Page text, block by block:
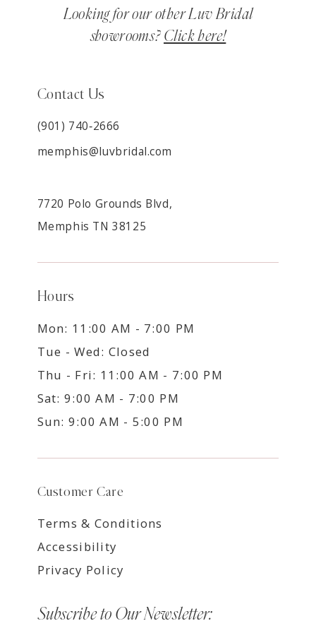
Looking for our other Luv Bridal
showrooms? Click here!
Contact Us
(901) 740‑2666
memphis@luvbridal.com
7720 Polo Grounds Blvd,
Memphis TN 38125
Hours
Mon: 11:00 AM - 7:00 PM
Tue - Wed: Closed
Thu - Fri: 11:00 AM - 7:00 PM
Sat: 9:00 AM - 7:00 PM
Sun: 9:00 AM - 5:00 PM
Customer Care
Terms & Conditions
Accessibility
Privacy Policy
Subscribe to Our Newsletter: